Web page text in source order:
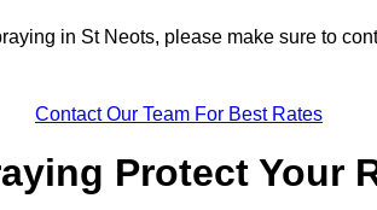
in St Neots, please make sure to
Contact Our Team For Best Rates
Protect Your